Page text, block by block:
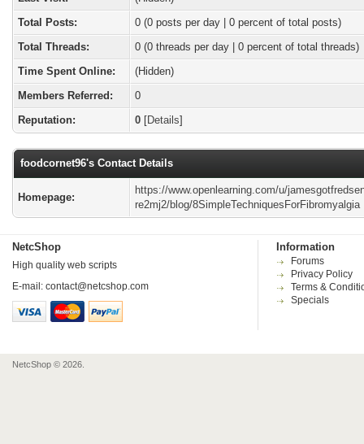
Total Posts:
0 (0 posts per day | 0 percent of total posts)
Total Threads:
0 (0 threads per day | 0 percent of total threads)
Time Spent Online:
(Hidden)
Members Referred:
0
Reputation:
0 [Details]
foodcornet96's Contact Details
Homepage:
https://www.openlearning.com/u/
re2mj2/blog/8SimpleTechniquesForFibromyalgia
NetcShop
High quality web scripts
E-mail: contact@netcshop.com
Information
Forums
Privacy Policy
Terms &
Specials
NetcShop © 2026.